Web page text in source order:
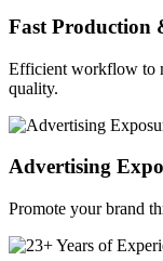
Fast Production
Efficient workflow to
quality.
Advertising
Promote your brand